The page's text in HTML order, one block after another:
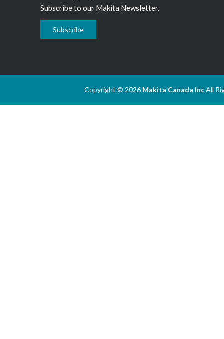
Subscribe to our Makita Newsletter.
Subscribe
Copyright © 2026 Makita Canada IncAll